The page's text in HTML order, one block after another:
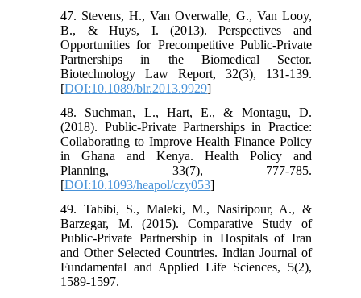
47. Stevens, H., Van Overwalle, G., Van Looy,
B., & Huys, I. (2013). Perspectives and
Opportunities for Precompetitive Public-Private
Partnerships in the Biomedical Sector.
Biotechnology Law Report, 32(3), 131-139.
[DOI:10.1089/blr.2013.9929]
48. Suchman, L., Hart, E., & Montagu, D.
(2018). Public-Private Partnerships in Practice:
Collaborating to Improve Health Finance Policy
in Ghana and Kenya. Health Policy and
Planning, 33(7), 777-785.
[DOI:10.1093/heapol/czy053]
49. Tabibi, S., Maleki, M., Nasiripour, A., &
Barzegar, M. (2015). Comparative Study of
Public-Private Partnership in Hospitals of Iran
and Other Selected Countries. Indian Journal of
Fundamental and Applied Life Sciences, 5(2),
1589-1597.